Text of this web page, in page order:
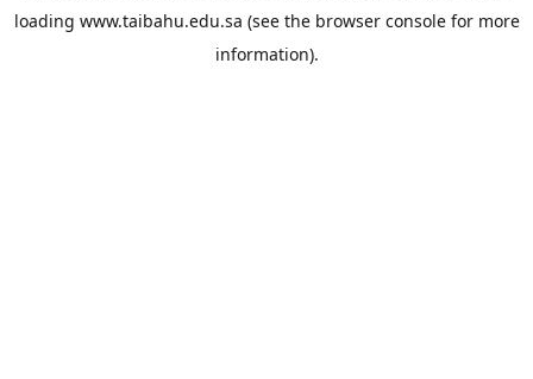
loading www.taibahu.edu.sa (see the browser consolefor more
information).